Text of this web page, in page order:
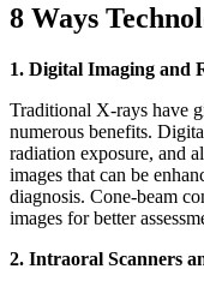
8 Ways
1. Digital Imaging and
Traditional X-rays have
numerous benefits.
radiation exposure, and
images that can be
diagnosis. Cone-beam
images for better
2. Intraoral Scanners